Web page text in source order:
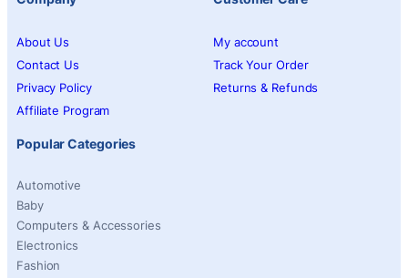
About Us
Contact Us
Privacy Policy
Affiliate Program
My account
Track Your Order
Returns & Refunds
Popular Categories
Automotive
Baby
Computers & Accessories
Electronics
Fashion